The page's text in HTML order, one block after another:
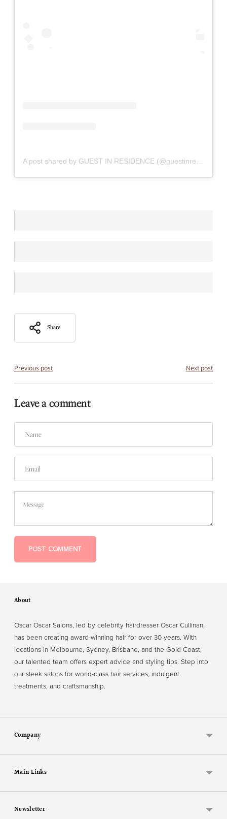
Share
Previous post Next post
Leave a comment
POST COMMENT
About
Oscar Oscar Salons, led by celebrity hairdresser Oscar Cullinan,
has been creating award-winning hair for over 30 years. With
locations in Melbourne, Sydney, Brisbane, and the Gold Coast,
our talented team offers expert advice and styling tips. Step into
our sleek salons for world-class hair services, indulgent
treatments, and craftsmanship.
Company
Main Links
Newsletter